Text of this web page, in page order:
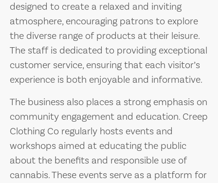
designed to create a relaxed and inviting
atmosphere, encouraging patrons to explore
the diverse range of products at their leisure.
The staff is dedicated to providing exceptional
customer service, ensuring that each visitor’s
experience is both enjoyable and informative.
The business also places a strong emphasis on
community engagement and education. Creep
Clothing Co regularly hosts events and
workshops aimed at educating the public
about the benefits and responsible use of
cannabis. These events serve as a platform for